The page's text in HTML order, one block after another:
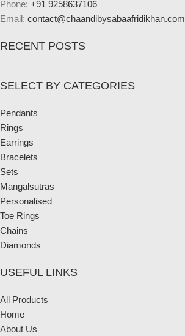
Phone: +91 9258637106
Email: contact@chaandibysabaafridikhan.com
RECENT POSTS
SELECT BY CATEGORIES
Pendants
Rings
Earrings
Bracelets
Sets
Mangalsutras
Personalised
Toe Rings
Chains
Diamonds
USEFUL LINKS
All Products
Home
About Us